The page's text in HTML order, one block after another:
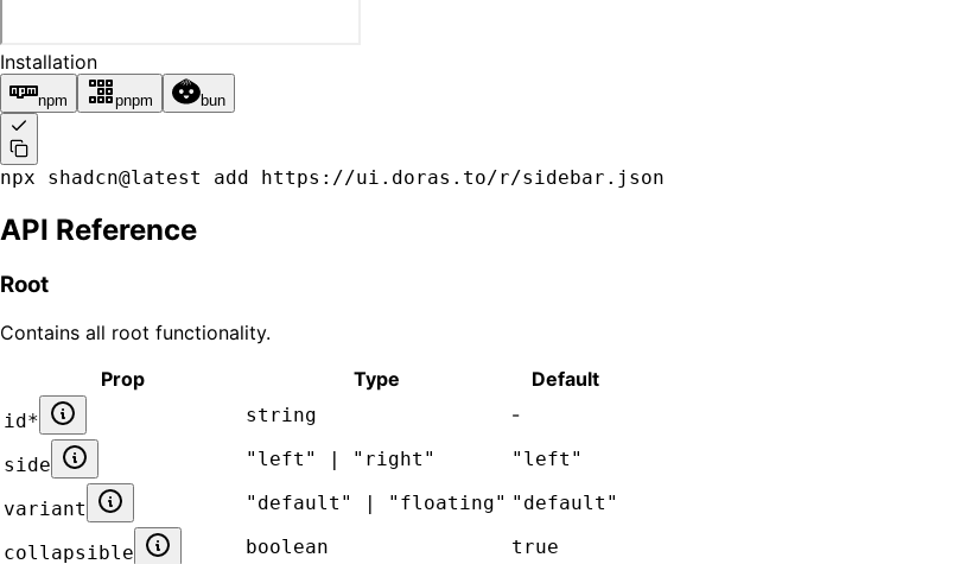
Installation
npm pnpm bun
npx shadcn@latest add https://ui.doras.to/r/sidebar.json
API Reference
Root
Contains all root functionality.
Prop
Type Default
id* string -
side "left" | "right" "left"
variant "default" | "floating" "default"
collapsible boolean true